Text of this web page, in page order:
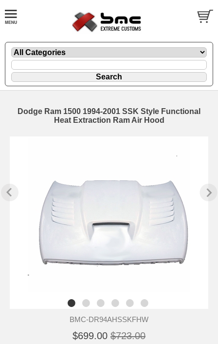
Dodge Ram 1500 1994-2001 SSK Style Functional
Heat Extraction Ram Air Hood
BMC-DR94AHSSKFHW
$699.00 $723.00